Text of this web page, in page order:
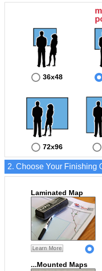
36x48
72x96
2. Choose Your Finishing
Laminated Map
Learn More
...Mounted Maps